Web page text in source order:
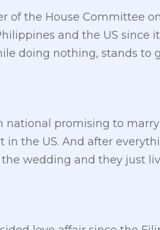
of the House Committee
and the US
doing nothing, stands to
national promising to
in the US. And after
wedding and they just